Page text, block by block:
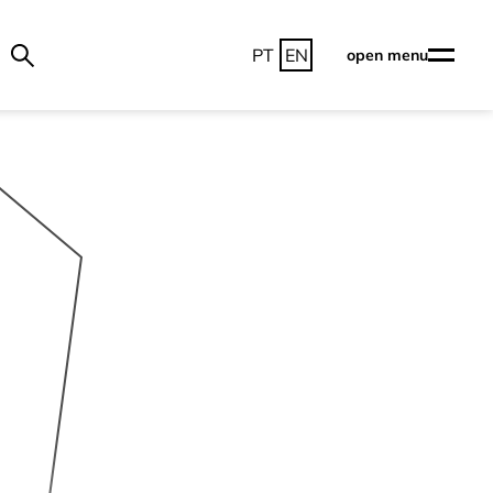
PT EN open menu